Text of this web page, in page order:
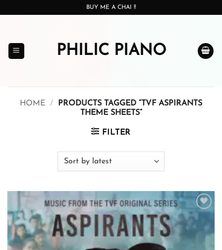
BUY ME A CHAI !!
PHILIC PIANO
HOME /
PRODUCTS TAGGED “TVF ASPIRANTS
THEME SHEETS”
FILTER
Add to